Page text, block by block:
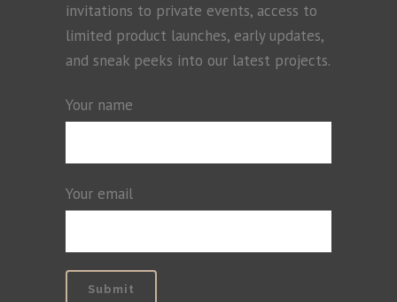
invitations to private events, access to
limited product launches, early updates,
and sneak peeks into our latest projects.
Your name
Your email